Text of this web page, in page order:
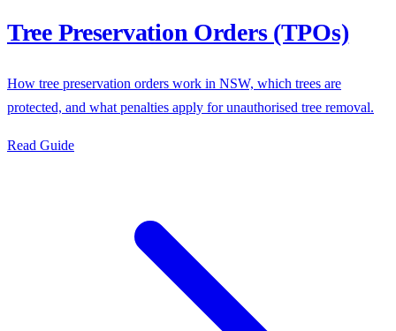
Tree Preservation Orders (TPOs)
How tree preservation orders work in NSW, which trees are
protected, and what penalties apply for unauthorised tree removal.
Read Guide